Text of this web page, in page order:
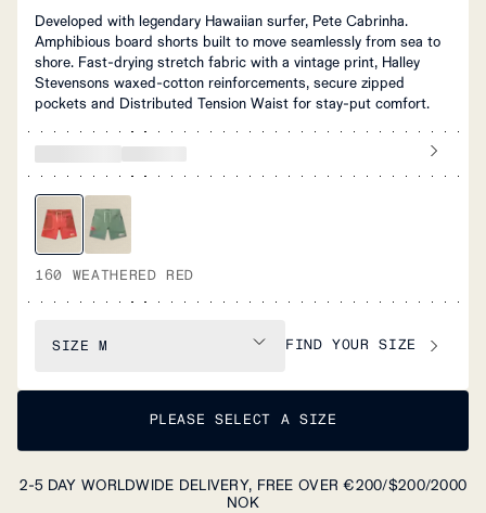
Developed with legendary Hawaiian surfer, Pete Cabrinha.
Amphibious board shorts built to move seamlessly from sea to
shore. Fast‑drying stretch fabric with a vintage print, Halley
Stevensons waxed‑cotton reinforcements, secure zipped
pockets and Distributed Tension Waist for stay‑put comfort.
160 WEATHERED RED
SIZE M FIND YOUR SIZE
PLEASE SELECT A SIZE
2-5 DAY WORLDWIDE DELIVERY, FREE OVER €200/$200/2000
NOK